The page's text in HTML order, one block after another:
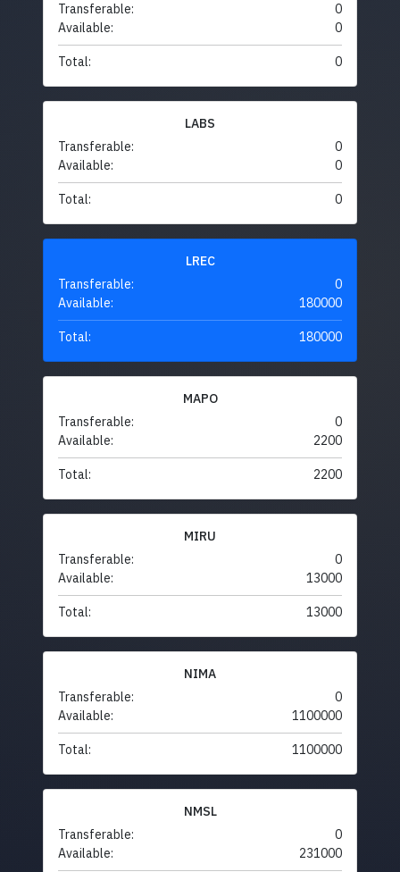
Transferable:
0
Available:
0
Total: 0
LABS
Transferable:
0
Available:
0
Total: 0
LREC
Transferable:
0
Available:
180000
Total: 180000
MAPO
Transferable:
0
Available:
2200
Total: 2200
MIRU
Transferable:
0
Available:
13000
Total: 13000
NIMA
Transferable:
0
Available:
1100000
Total: 1100000
NMSL
Transferable:
0
Available:
231000